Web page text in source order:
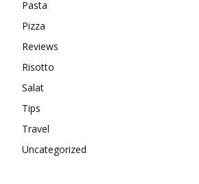
Pasta
Pizza
Reviews
Risotto
Salat
Tips
Travel
Uncategorized